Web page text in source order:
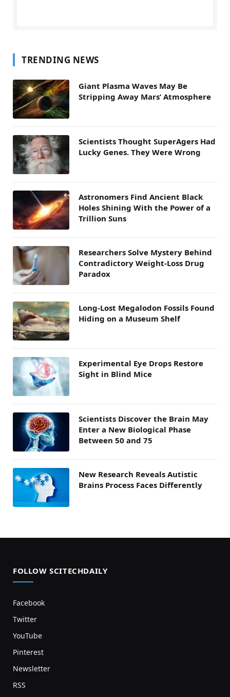
TRENDING NEWS
Giant Plasma Waves May Be
Stripping Away Mars’ Atmosphere
Scientists Thought SuperAgers Had
Lucky Genes. They Were Wrong
Astronomers Find Ancient Black
Holes Shining With the Power of a
Trillion Suns
Researchers Solve Mystery Behind
Contradictory Weight-Loss Drug
Paradox
Long-Lost Megalodon Fossils Found
Hiding on a Museum Shelf
Experimental Eye Drops Restore
Sight in Blind Mice
Scientists Discover the Brain May
Enter a New Biological Phase
Between 50 and 75
New Research Reveals Autistic
Brains Process Faces Differently
FOLLOW SCITECHDAILY
Facebook
Twitter
YouTube
Pinterest
Newsletter
RSS